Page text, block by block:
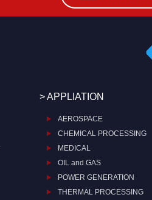
> APPLIATION
AEROSPACE
CHEMICAL PROCESSING
MEDICAL
OIL and GAS
POWER GENERATION
THERMAL PROCESSING